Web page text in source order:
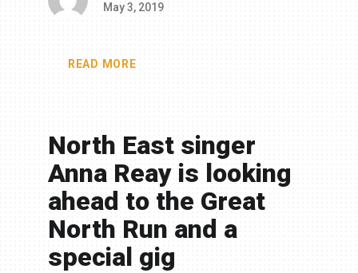
May 3, 2019
READ MORE
North East singer
Anna Reay is looking
ahead to the Great
North Run and a
special gig